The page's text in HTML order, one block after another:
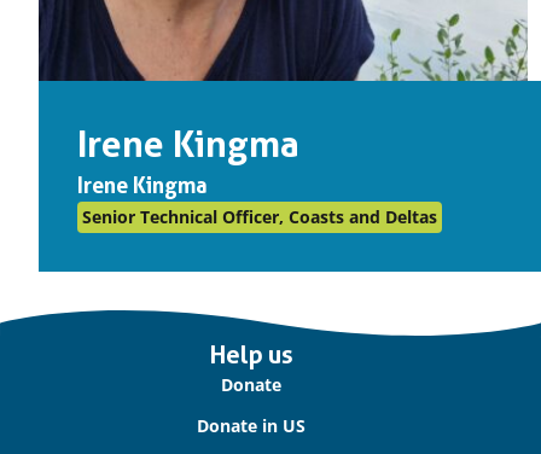
Irene Kingma
Irene Kingma
Senior Technical Officer, Coasts and Deltas
Help us
Donate
Donate in US